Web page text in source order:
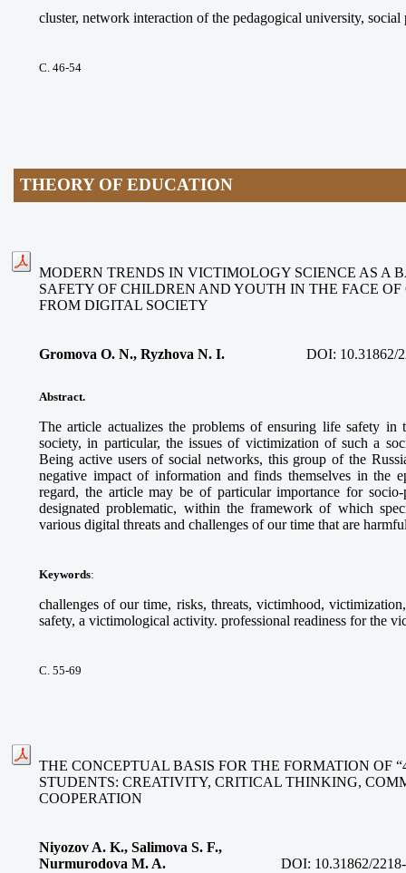
cluster, network interaction of the pedagogical university, social
С. 46-54
THEORY OF EDUCATION
MODERN TRENDS IN VICTIMOLOGY SCIENCE AS A
SAFETY OF CHILDREN AND YOUTH IN THE FACE
FROM DIGITAL SOCIETY
Gromova O. N., Ryzhova N. I. DOI: 10.31862/
Abstract.
The article actualizes the problems of ensuring life safety
society, in particular, the issues of victimization of such a
Being active users of social networks, this group of the
negative impact of information and finds themselves in the
regard, the article may be of particular importance for
designated problematic, within the framework of which
various digital threats and challenges of our time that are
Keywords:
challenges of our time, risks, threats, victimhood,
safety, a victimological activity. professional readiness for the
С. 55-69
THE CONCEPTUAL BASIS FOR THE FORMATION OF
STUDENTS: CREATIVITY, CRITICAL THINKING,
COOPERATION
Niyozov A. K., Salimova S. F.,
Nurmurodova M. A.
DOI: 10.31862/